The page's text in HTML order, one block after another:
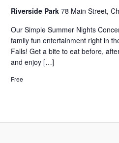
Riverside Park 78 Main Street,
Our Simple Summer Nights
family fun entertainment right in
Falls! Get a bite to eat before,
and enjoy […]
Free